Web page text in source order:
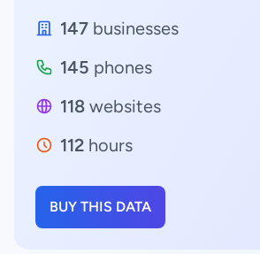
147 businesses
145 phones
118 websites
112 hours
BUY THIS DATA